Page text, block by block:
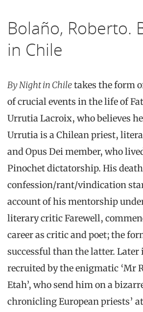
Bolaño, Roberto.
in Chile
By Night in Chiletakes the form
of crucial events in the life of
Urrutia Lacroix, who believes
Urrutia is a Chilean priest,
and Opus Dei member, who
Pinochet dictatorship. His
confession/rant/vindication
account of his mentorship
literary critic Farewell,
career as critic and poet; the
successful than the latter.
recruited by the enigmatic ‘Mr
Etah’, who send him on a
chronicling European priests’